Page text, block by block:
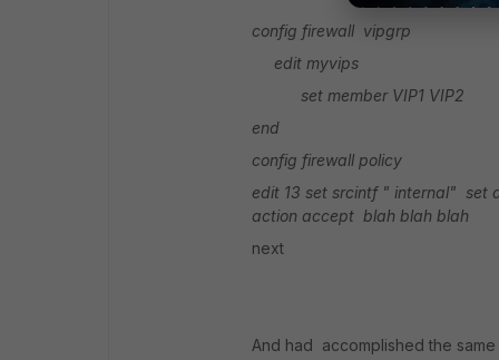
config firewall vipgrp
edit myvips
set member VIP1 VIP2
end
config firewall policy
edit 13 set srcintf " internal" set
action accept blah blah blah
next
And had accomplished the same